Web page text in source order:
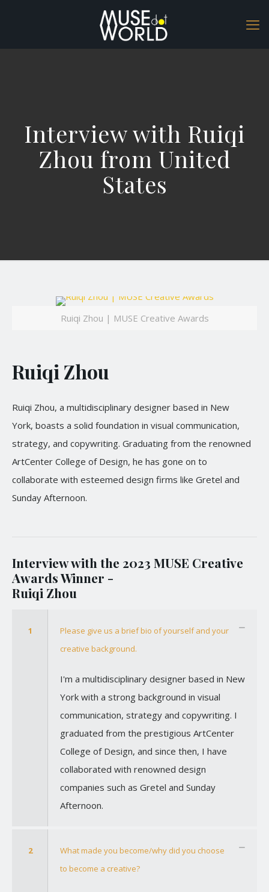
Interview with Ruiqi
Zhou from United
States
Ruiqi Zhou | MUSE Creative Awards
Ruiqi Zhou
Ruiqi Zhou, a multidisciplinary designer based in New
York, boasts a solid foundation in visual communication,
strategy, and copywriting. Graduating from the renowned
ArtCenter College of Design, he has gone on to
collaborate with esteemed design firms like Gretel and
Sunday Afternoon.
Interview with the 2023 MUSE Creative
Awards Winner -
Ruiqi Zhou
1
Please give us a brief bio of yourself and your
creative background.
I'm a multidisciplinary designer based in New
York with a strong background in visual
communication, strategy and copywriting. I
graduated from the prestigious ArtCenter
College of Design, and since then, I have
collaborated with renowned design
companies such as Gretel and Sunday
Afternoon.
2
What made you become/why did you choose
to become a creative?